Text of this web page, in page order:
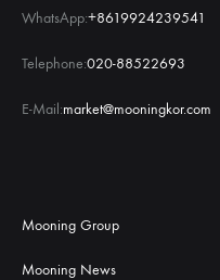
WhatsApp:+8619924239541
Telephone:020-88522693
E-Mail:market@mooningkor.com
Mooning Group
Mooning News